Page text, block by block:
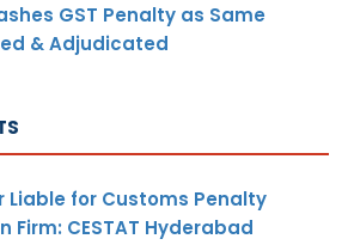
GST Penalty as Same
& Adjudicated
Liable for Customs Penalty
Firm: CESTAT Hyderabad